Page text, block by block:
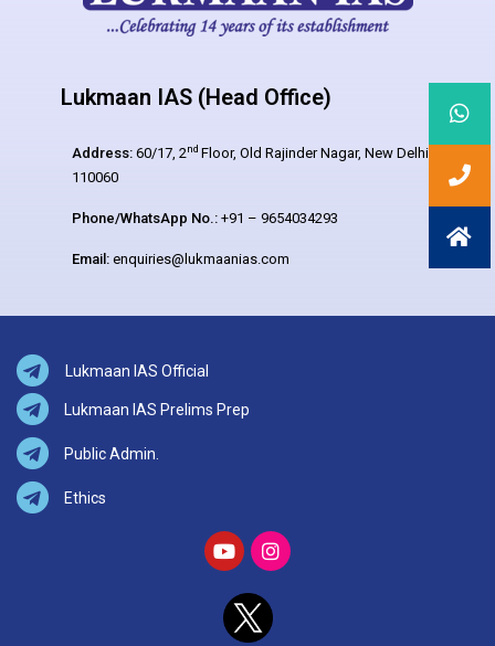
Lukmaan IAS (Head Office)
Address: 60/17, 2nd Floor, Old Rajinder Nagar, New Delhi –
110060
Phone/WhatsApp No.: +91 – 9654034293
Email: enquiries@lukmaanias.com
Lukmaan IAS Official
Lukmaan IAS Prelims Prep
Public Admin.
Ethics